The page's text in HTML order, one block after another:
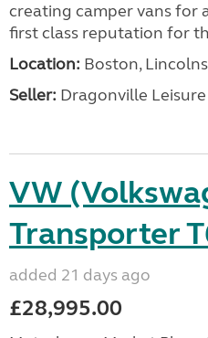
creating camper vans for
first class reputation for
Location: Boston,
Seller: Dragonville Leisure
VW
Transporter
added 21 days ago
£28,995.00